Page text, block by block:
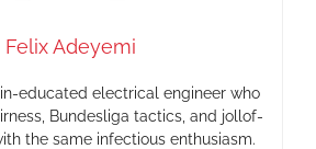
Felix Adeyemi
educated electrical engineer who
Bundesliga tactics, and jollof-
the same infectious enthusiasm.